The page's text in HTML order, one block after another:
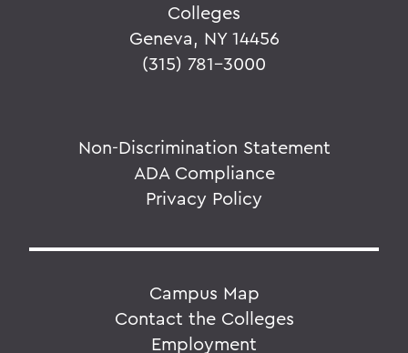
Colleges
Geneva, NY 14456
(315) 781-3000
Non-Discrimination Statement
ADA Compliance
Privacy Policy
Campus Map
Contact the Colleges
Employment